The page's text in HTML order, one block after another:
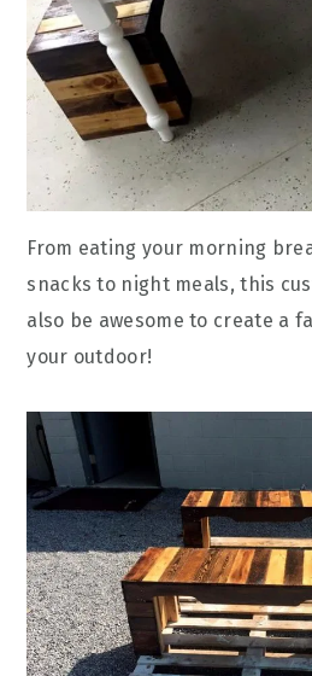
From eating your morning
snacks to night meals, this
also be awesome to create a
your outdoor!